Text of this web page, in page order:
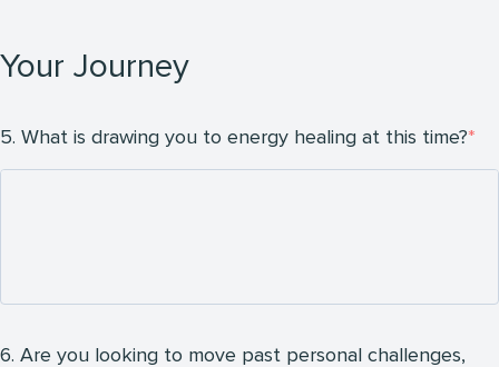
Your Journey
5. What is drawing you to energy healing at this time?
6. Are you looking to move past personal challenges,